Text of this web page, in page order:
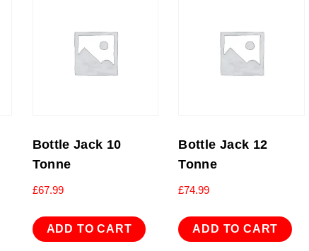
Bottle Jack 10
Tonne
£67.99
ADD TO CART
Bottle Jack 12
Tonne
£74.99
ADD TO CART